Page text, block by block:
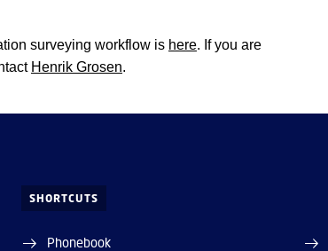
surveying workflow is here. If you are
Henrik Grosen.
SHORTCUTS
Phonebook